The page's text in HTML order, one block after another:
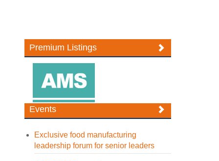
Premium Listings
Events
Exclusive food manufacturing
leadership forum for senior leaders